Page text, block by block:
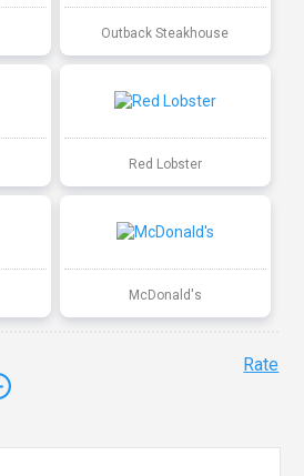
Outback Steakhouse
Red Lobster
McDonald's
Rate